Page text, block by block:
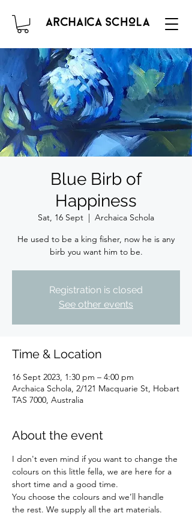
Blue Birb of
Happiness
Sat, 16 Sept
  |
Archaica Schola
He used to be a king fisher, now he is any
birb you want him to be.
Registration is closed
See other events
Time & Location
16 Sept 2023, 1:30 pm – 4:00 pm
Archaica Schola, 2/121 Macquarie St, Hobart
TAS 7000, Australia
About the event
I don't even mind if you want to change the
colours on this little fella, we are here for a
short time and a good time.
You choose the colours and we’ll handle
the rest. We supply all the art materials.